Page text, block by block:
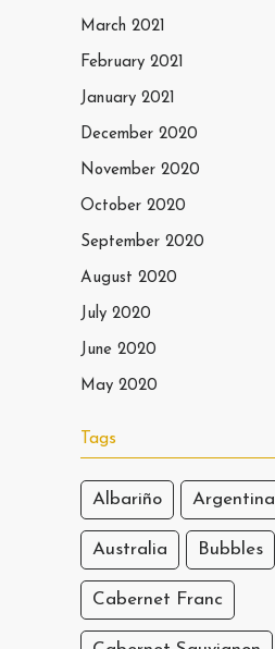
March 2021
February 2021
January 2021
December 2020
November 2020
October 2020
September 2020
August 2020
July 2020
June 2020
May 2020
Tags
Albariño Argentina
Australia Bubbles
Cabernet Franc